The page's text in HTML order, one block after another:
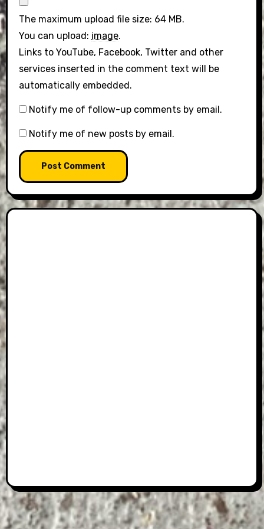
The maximum upload file size: 64 MB.
You can upload: image.
Links to YouTube, Facebook, Twitter and other
services inserted in the comment text will be
automatically embedded.
Notify me of follow-up comments by email.
Notify me of new posts by email.